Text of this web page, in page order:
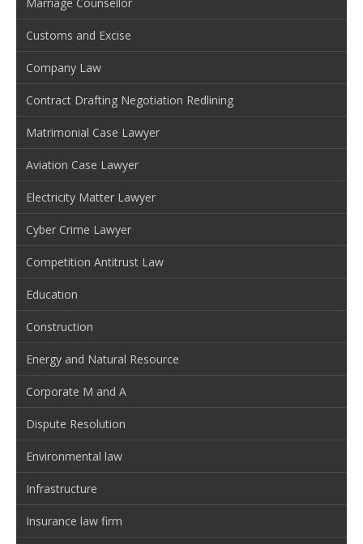
Customs and Excise
Company Law
Contract Drafting Negotiation Redlining
Matrimonial Case Lawyer
Aviation Case Lawyer
Electricity Matter Lawyer
Cyber Crime Lawyer
Competition Antitrust Law
Education
Construction
Energy and Natural Resource
Corporate M and A
Dispute Resolution
Environmental law
Infrastructure
Insurance law firm